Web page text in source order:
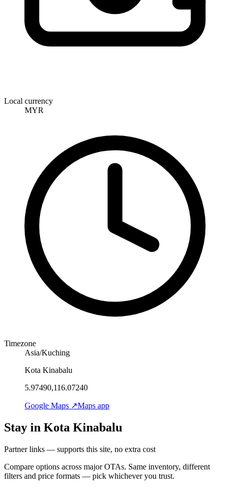
Local currency
MYR
Timezone
Asia/Kuching
Kota Kinabalu
5.97490,116.07240
Google Maps ↗Maps app
Stay in Kota Kinabalu
Partner links — supports this site, no extra cost
Compare options across major OTAs. Same inventory, different
filters and price formats — pick whichever you trust.